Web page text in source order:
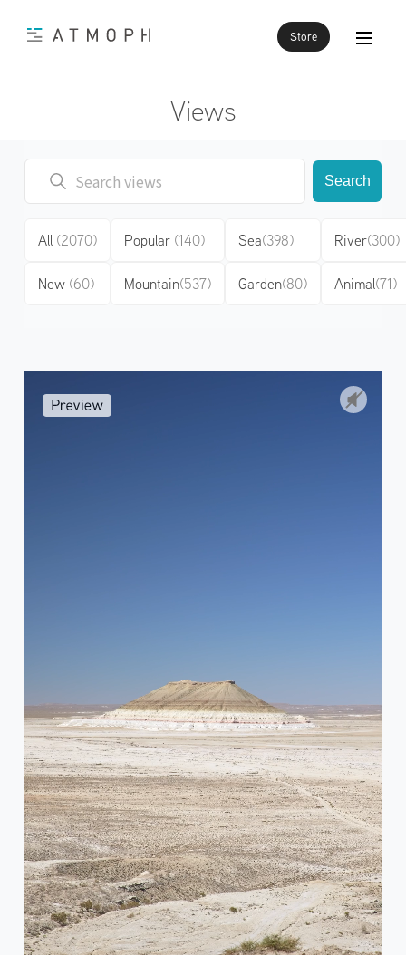
Store
Views
Search
All (2070)
New (60)
Popular (140)
Mountain(537)
Sea(398)
Garden(80)
River(300)
Animal(71)